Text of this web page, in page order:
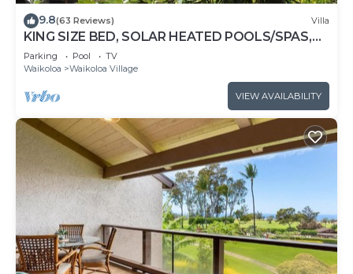
9.8(63 Reviews) Villa
KING SIZE BED, SOLAR HEATED POOLS/SPAS,
OCEAN VIEWS
Parking Pool
TV
Waikoloa
Waikoloa Village
VIEW AVAILABILITY